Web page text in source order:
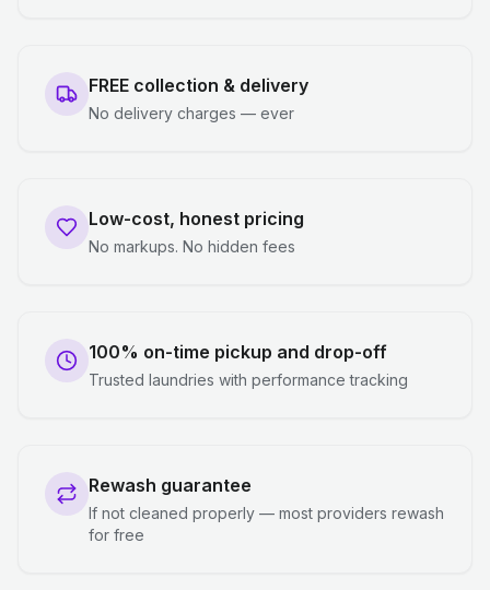
FREE collection & delivery
No delivery charges — ever
Low-cost, honest pricing
No markups. No hidden fees
100% on-time pickup and drop-off
Trusted laundries with performance tracking
Rewash guarantee
If not cleaned properly — most providers rewash
for free